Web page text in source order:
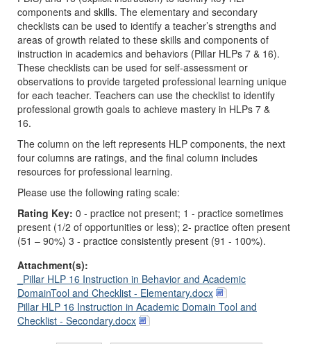
components and skills. The elementary and secondary
checklists can be used to identify a teacher’s strengths and
areas of growth related to these skills and components of
instruction in academics and behaviors (Pillar HLPs 7 & 16).
These checklists can be used for self-assessment or
observations to provide targeted professional learning unique
for each teacher. Teachers can use the checklist to identify
professional growth goals to achieve mastery in HLPs 7 &
16.
The column on the left represents HLP components, the next
four columns are ratings, and the final column includes
resources for professional learning.
Please use the following rating scale:
Rating Key: 0 - practice not present; 1 - practice sometimes
present (1/2 of opportunities or less); 2- practice often present
(51 – 90%) 3 - practice consistently present (91 - 100%).
Attachment(s):
_Pillar HLP 16 Instruction in Behavior and Academic
DomainTool and Checklist - Elementary.docx
Pillar HLP 16 Instruction in Academic Domain Tool and
Checklist - Secondary.docx